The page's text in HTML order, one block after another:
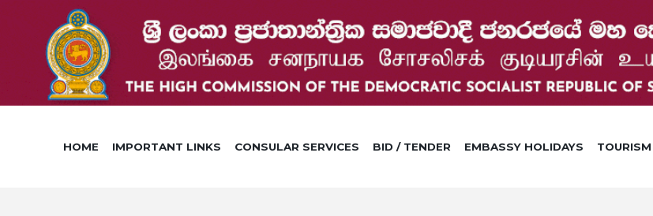
HOME IMPORTANT LINKS CONSULAR SERVICES BID / TENDER EMBASSY HOLIDAYS TOURISM